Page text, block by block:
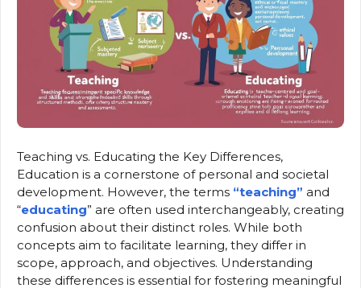
Teaching vs. Educating the Key Differences,
Education is a cornerstone of personal and societal
development. However, the terms “teaching” and
“educating” are often used interchangeably, creating
confusion about their distinct roles. While both
concepts aim to facilitate learning, they differ in
scope, approach, and objectives. Understanding
these differences is essential for fostering meaningful